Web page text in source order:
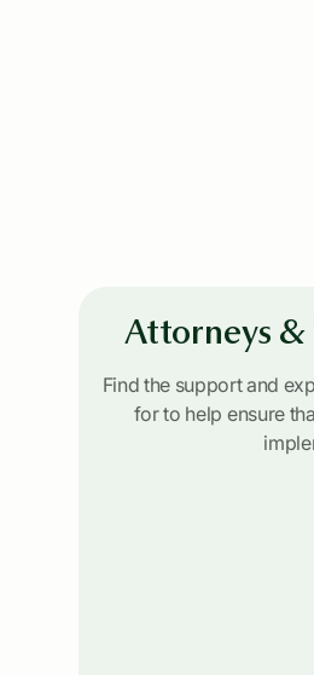
Attorneys &
Find the support and
for to help ensure